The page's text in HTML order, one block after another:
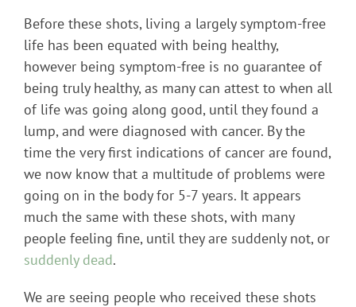
Before these shots, living a largely symptom-free
life has been equated with being healthy,
however being symptom-free is no guarantee of
being truly healthy, as many can attest to when all
of life was going along good, until they found a
lump, and were diagnosed with cancer. By the
time the very first indications of cancer are found,
we now know that a multitude of problems were
going on in the body for 5-7 years. It appears
much the same with these shots, with many
people feeling fine, until they are suddenly not, or
suddenly dead.
We are seeing people who received these shots